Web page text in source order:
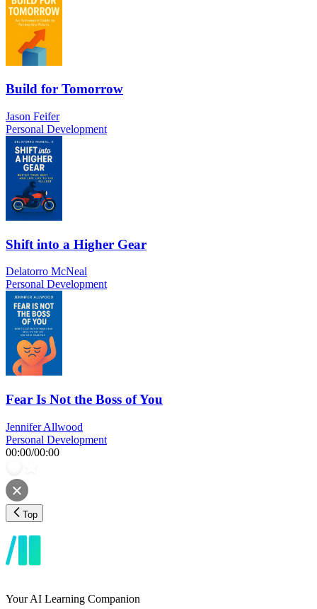
Build for Tomorrow
Jason Feifer
Personal Development
Shift into a Higher Gear
Delatorro McNeal
Personal Development
Fear Is Not the Boss of You
Jennifer Allwood
Personal Development
00:00/00:00
Top
Your AI Learning Companion